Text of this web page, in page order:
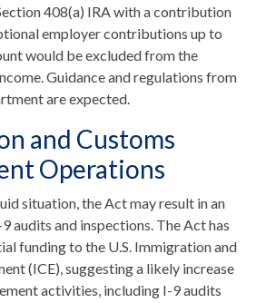
408(a) IRA with a contribution
employer contributions up to
would be excluded from the
Guidance and regulations from
are expected.
and Customs
Operations
situation, the Act may result in an
audits and inspections. The Act has
funding to the U.S. Immigration and
(ICE), suggesting a likely increase
activities, including I-9 audits